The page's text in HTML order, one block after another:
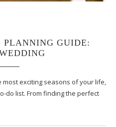
PLANNING GUIDE:
exciting seasons of your life,
do list. From finding the perfect